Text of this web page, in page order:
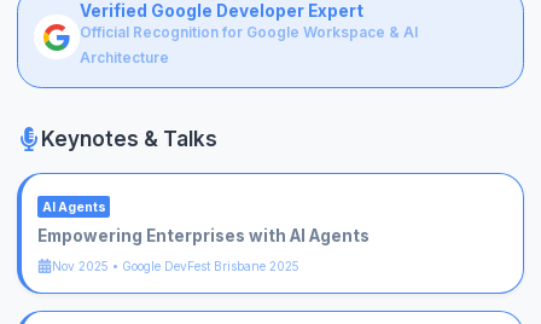
Verified Google Developer Expert
Official Recognition for Google Workspace & AI
Architecture
Keynotes & Talks
AI Agents
Empowering Enterprises with AI Agents
Nov 2025 • Google DevFest Brisbane 2025